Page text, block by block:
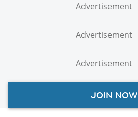
Advertisement
Advertisement
Advertisement
JOIN NOW